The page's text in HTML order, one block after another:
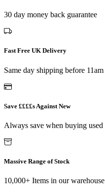
30 day money back guarantee
Fast Free UK Delivery
Same day shipping before 11am
Save ££££s Against New
Always save when buying used
Massive Range of Stock
10,000+ Items in our warehouse